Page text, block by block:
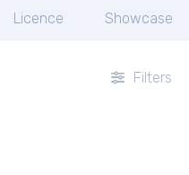
Licence Showcase
Filters